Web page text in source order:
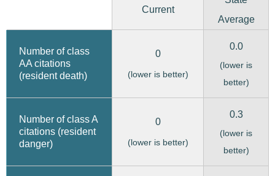
Current
Average
Number of class
AA citations
(resident death)
0
(lower is better)
0.0
(lower is
better)
Number of class A
citations (resident
danger)
0
(lower is better)
0.3
(lower is
better)